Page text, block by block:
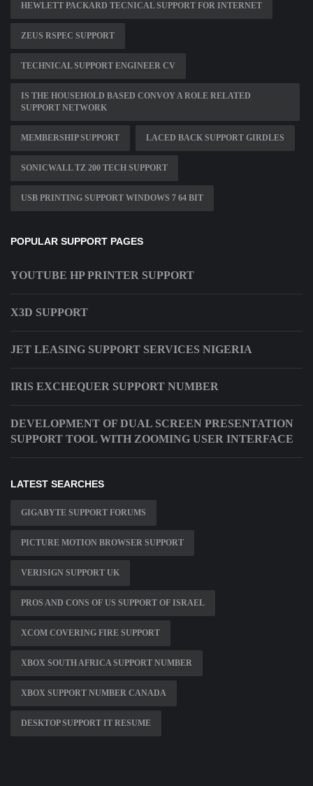
HEWLETT PACKARD TECNICAL SUPPORT FOR INTERNET
ZEUS RSPEC SUPPORT
TECHNICAL SUPPORT ENGINEER CV
IS THE HOUSEHOLD BASED CONVOY A ROLE RELATED
SUPPORT NETWORK
MEMBERSHIP SUPPORT LACED BACK SUPPORT GIRDLES
SONICWALL TZ 200 TECH SUPPORT
USB PRINTING SUPPORT WINDOWS 7 64 BIT
POPULAR SUPPORT PAGES
YOUTUBE HP PRINTER SUPPORT
X3D SUPPORT
JET LEASING SUPPORT SERVICES NIGERIA
IRIS EXCHEQUER SUPPORT NUMBER
DEVELOPMENT OF DUAL SCREEN PRESENTATION
SUPPORT TOOL WITH ZOOMING USER INTERFACE
LATEST SEARCHES
GIGABYTE SUPPORT FORUMS
PICTURE MOTION BROWSER SUPPORT
VERISIGN SUPPORT UK
PROS AND CONS OF US SUPPORT OF ISRAEL
XCOM COVERING FIRE SUPPORT
XBOX SOUTH AFRICA SUPPORT NUMBER
XBOX SUPPORT NUMBER CANADA
DESKTOP SUPPORT IT RESUME